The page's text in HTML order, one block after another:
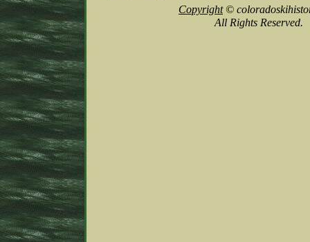
Copyright©
All Rights Reserved.